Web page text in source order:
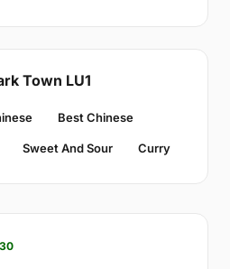
Town LU1
Best Chinese
Sweet And Sour Curry